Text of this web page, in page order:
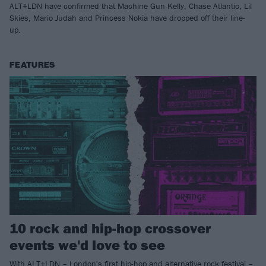
ALT+LDN have confirmed that Machine Gun Kelly, Chase Atlantic, Lil
Skies, Mario Judah and Princess Nokia have dropped off their line-
up.
FEATURES
10 rock and hip-hop crossover
events we'd love to see
With ALT+LDN – London's first hip-hop and alternative rock festival –